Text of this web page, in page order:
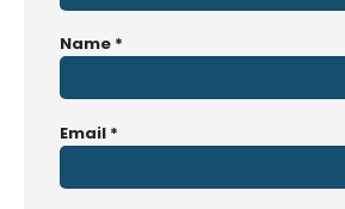
Name *
Email *